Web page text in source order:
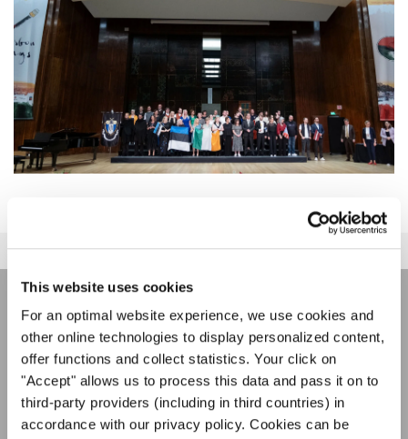
This website uses cookies
For an optimal website experience, we use cookies and
other online technologies to display personalized content,
offer functions and collect statistics. Your click on
"Accept" allows us to process this data and pass it on to
third-party providers (including in third countries) in
accordance with our privacy policy. Cookies can be
ÚNASE AL BOLETÍN DE
INTERKULTUR
Festivales, competiciones corales, proyectos de
cantar juntos: aprende más sobre las